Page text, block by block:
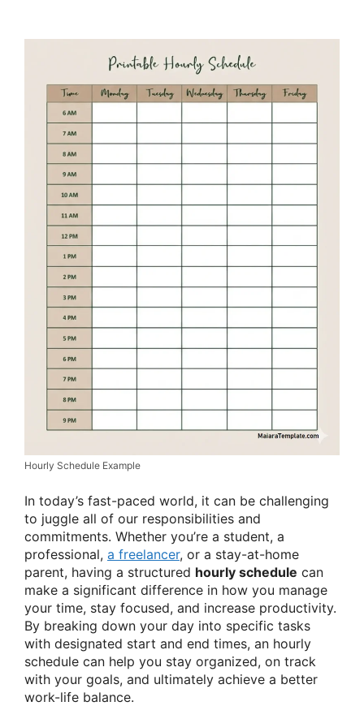
Hourly Schedule Example
In today’s fast-paced world, it can be challenging
to juggle all of our responsibilities and
commitments. Whether you’re a student, a
professional, a freelancer, or a stay-at-home
parent, having a structured hourly schedule can
make a significant difference in how you manage
your time, stay focused, and increase productivity.
By breaking down your day into specific tasks
with designated start and end times, an hourly
schedule can help you stay organized, on track
with your goals, and ultimately achieve a better
work-life balance.